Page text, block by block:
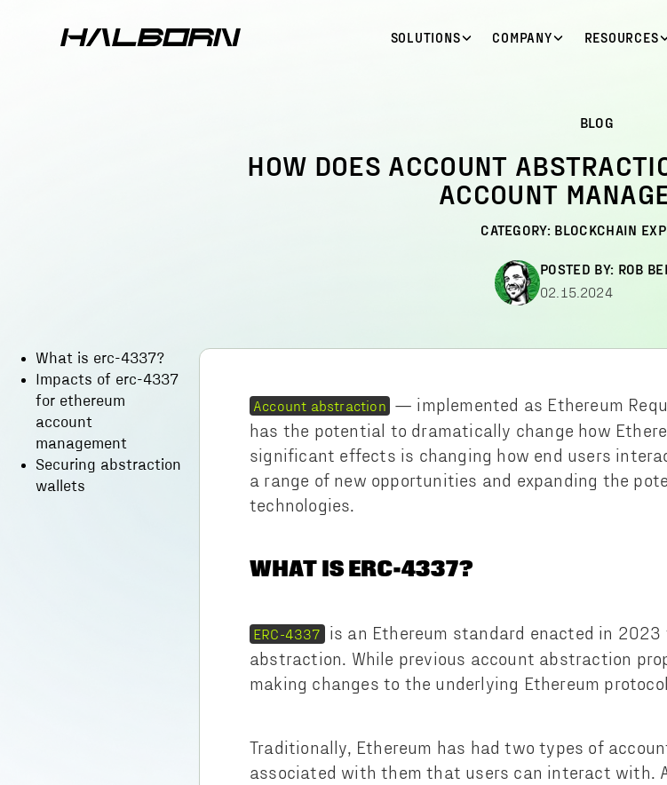
SOLUTIONS COMPANY RESOURCES
BLOG
HOW DOES ACCOUNT
ACCOUNT
CATEGORY: BLOCKCHAIN
POSTED BY: ROB
02.15.2024
What is erc-4337?
Impacts of erc-4337
for ethereum
account
management
Securing abstraction
wallets
Account abstraction — implemented as Ethereum
has the potential to dramatically change how
significant effects is changing how end users
a range of new opportunities and expanding the
technologies.
WHAT IS ERC-4337?
ERC-4337 is an Ethereum standard enacted in
abstraction. While previous account abstraction
making changes to the underlying Ethereum
Traditionally, Ethereum has had two types of
associated with them that users can interact with.